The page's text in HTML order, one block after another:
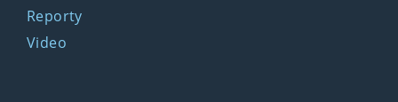
Reporty
Video